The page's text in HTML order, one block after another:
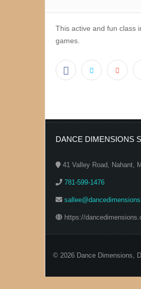
This active and fun class
games.
DANCE DIMENSIONS
41 Valley Road, Nahant,
781-599-1476
https://
© 2026 Dance Dimensions,